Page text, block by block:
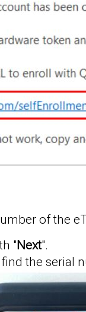
of the
"Next".
the serial